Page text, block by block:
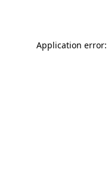
Application